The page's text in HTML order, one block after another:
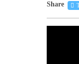
Share